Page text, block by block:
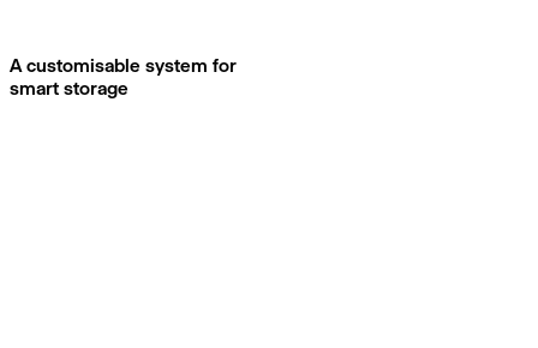
A customisable system for
smart storage